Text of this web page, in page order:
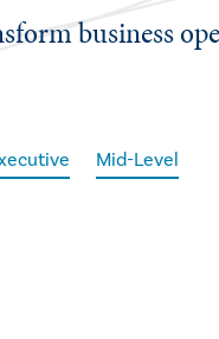
business
Mid-Level